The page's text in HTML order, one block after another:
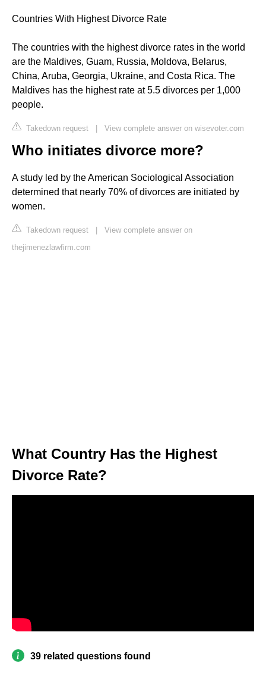
Countries With Highest Divorce Rate
The countries with the highest divorce rates in the world
are the Maldives, Guam, Russia, Moldova, Belarus,
China, Aruba, Georgia, Ukraine, and Costa Rica. The
Maldives has the highest rate at 5.5 divorces per 1,000
people.
Takedown request | View complete answer on wisevoter.com
Who initiates divorce more?
A study led by the American Sociological Association
determined that nearly 70% of divorces are initiated by
women.
Takedown request | View complete answer on
thejimenezlawfirm.com
What Country Has the Highest
Divorce Rate?
39 related questions found